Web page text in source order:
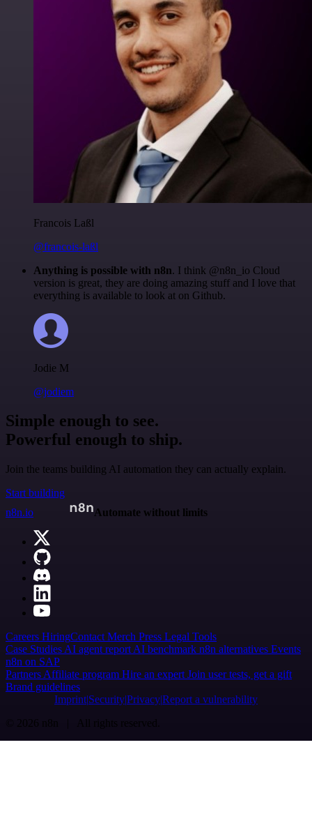
Francois Laßl
@francois-laßl
Anything is possible with n8n. I think @n8n_io Cloud
version is great, they are doing amazing stuff and I love that
everything is available to look at on Github.
Jodie M
@jodiem
Simple enough to see.
Powerful enough to ship.
Join the teams building AI automation they can actually explain.
Start building
n8n.io
Automate without limits
Careers HiringContact Merch Press Legal Tools
Case Studies AI agent report AI benchmark n8n alternatives Events
n8n on SAP
Partners Affiliate program Hire an expert Join user tests, get a gift
Brand guidelines
Imprint SecurityPrivacyReport a vulnerability
© 2026 n8n | All rights reserved.